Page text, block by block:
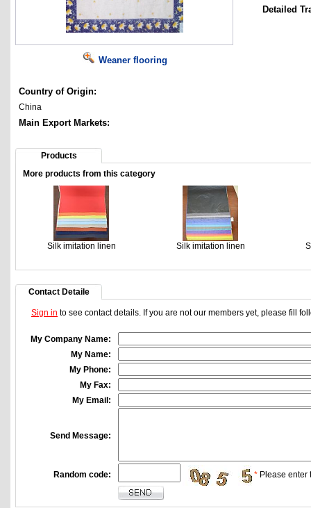
Weaner flooring
Country of Origin:
China
Main Export Markets:
Detailed
Products
More products from this category
Silk imitation linen Silk imitation linen
Contact Detaile
Sign in to see contact details. If you are not our members yet, please fill
My Company Name:
My Name:
My Phone:
My Fax:
My Email:
Send Message:
Random code: * Please enter